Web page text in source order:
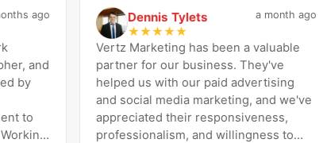
ago
and
Dennis Tylets
★ ★★★★
a month ago
Vertz Marketing has been a valuable
partner for our business. They've
helped us with our paid advertising
and social media marketing, and we've
appreciated their responsiveness,
professionalism, and willingness to